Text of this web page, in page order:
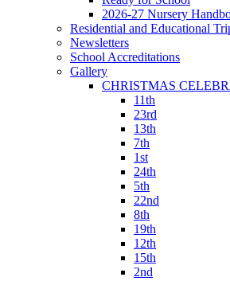
2026-27 Nursery
Residential and Educational
Newsletters
School Accreditations
Gallery
CHRISTMAS
11th
23rd
13th
7th
1st
24th
5th
22nd
8th
19th
12th
15th
2nd